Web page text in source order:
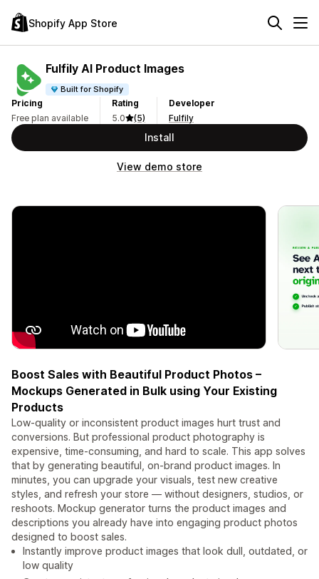
Shopify App Store
Fulfily AI Product Images
Built for Shopify
Pricing
Free plan available
Rating
5.0
(5)
Developer
Fulfily
Install
View demo store
Boost Sales with Beautiful Product Photos –
Mockups Generated in Bulk using Your Existing
Products
Low-quality or inconsistent product images hurt trust and
conversions. But professional product photography is
expensive, time-consuming, and hard to scale. This app solves
that by generating beautiful, on-brand product images. In
minutes, you can upgrade your visuals, test new creative
styles, and refresh your store — without designers, studios, or
reshoots. Mockup generator turns the product images and
descriptions you already have into engaging product photos
designed to boost sales.
Instantly improve product images that look dull, outdated, or
low quality